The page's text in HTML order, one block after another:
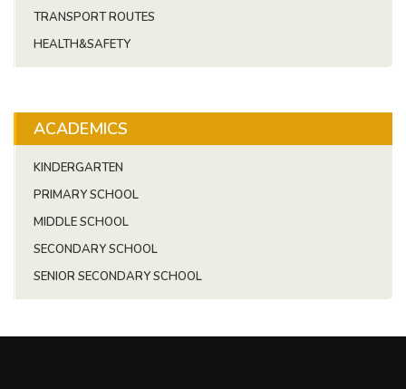
TRANSPORT ROUTES
HEALTH&SAFETY
ACADEMICS
KINDERGARTEN
PRIMARY SCHOOL
MIDDLE SCHOOL
SECONDARY SCHOOL
SENIOR SECONDARY SCHOOL